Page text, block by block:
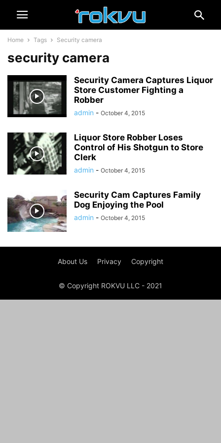
Home Tags Security camera
security camera
Security Camera Captures Liquor
Store Customer Fighting a
Robber
admin - October 4, 2015
Liquor Store Robber Loses
Control of His Shotgun to Store
Clerk
admin - October 4, 2015
Security Cam Captures Family
Dog Enjoying the Pool
admin - October 4, 2015
About Us Privacy Copyright
© Copyright ROKVU LLC - 2021